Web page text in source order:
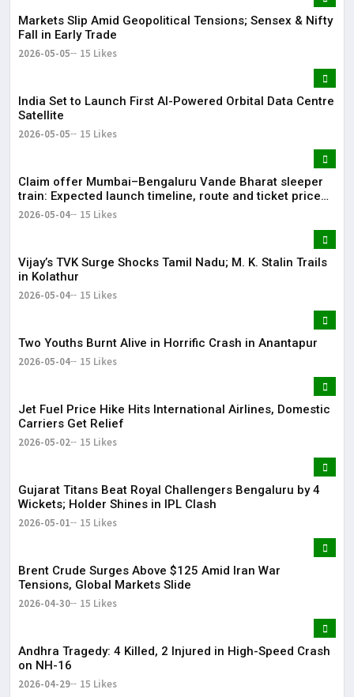
Markets Slip Amid Geopolitical Tensions; Sensex & Nifty
Fall in Early Trade
2026-05-05 15 Likes
India Set to Launch First AI-Powered Orbital Data Centre
Satellite
2026-05-05 15 Likes
Claim offer Mumbai–Bengaluru Vande Bharat sleeper
train: Expected launch timeline, route and ticket price
telugu Mumbai-Bengaluru Vande Bharat Sleeper gets
2026-05-04 15 Likes
Vijay’s TVK Surge Shocks Tamil Nadu; M. K. Stalin Trails
in Kolathur
2026-05-04 15 Likes
Two Youths Burnt Alive in Horrific Crash in Anantapur
2026-05-04 15 Likes
Jet Fuel Price Hike Hits International Airlines, Domestic
Carriers Get Relief
2026-05-02 15 Likes
Gujarat Titans Beat Royal Challengers Bengaluru by 4
Wickets; Holder Shines in IPL Clash
2026-05-01 15 Likes
Brent Crude Surges Above $125 Amid Iran War
Tensions, Global Markets Slide
2026-04-30 15 Likes
Andhra Tragedy: 4 Killed, 2 Injured in High-Speed Crash
on NH-16
2026-04-29 15 Likes